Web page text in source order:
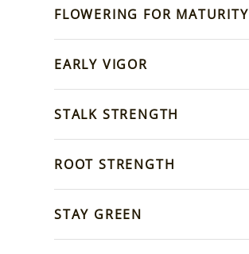
FLOWERING FOR MATURITY
EARLY VIGOR
STALK STRENGTH
ROOT STRENGTH
STAY GREEN